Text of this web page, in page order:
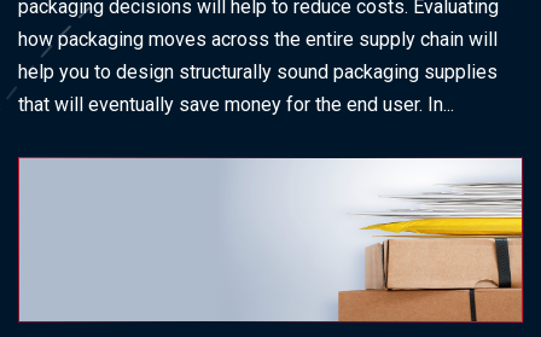
packaging decisions will help to reduce costs. Evaluating
how packaging moves across the entire supply chain will
help you to design structurally sound packaging supplies
that will eventually save money for the end user. In...